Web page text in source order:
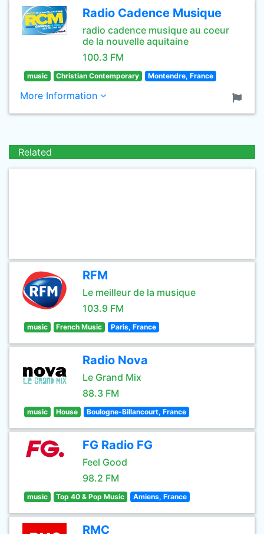
Radio Cadence Musique
radio cadence musique au coeur
de la nouvelle aquitaine
100.3 FM
music Christian Contemporary Montendre, France
More Information
Related
RFM
Le meilleur de la musique
103.9 FM
music French Music Paris, France
Radio Nova
Le Grand Mix
88.3 FM
music House Boulogne-Billancourt, France
FG Radio FG
Feel Good
98.2 FM
music Top 40 & Pop Music Amiens, France
RMC